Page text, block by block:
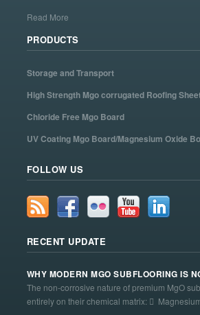
Read More
PRODUCTS
Storage and Transport
High Strength Mgo corrugated Roofing
Chloride Free Mgo Board
UV Coating Mgo Board/Magnesium Oxide
FOLLOW US
RECENT UPDATE
WHY MODERN MGO SUBFLOORING IS
The non-corrosive nature of premium MgO
entirely on their chemical matrix:  Magnesium